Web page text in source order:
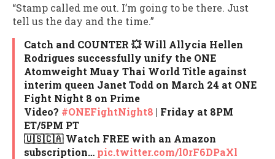
“Stamp called me out. I’m going to be there. Just
tell us the day and the time.”
Catch and COUNTER 💥 Will Allycia Hellen
Rodrigues successfully unify the ONE
Atomweight Muay Thai World Title against
interim queen Janet Todd on March 24 at ONE
Fight Night 8 on Prime
Video? #ONEFightNight8 | Friday at 8PM
ET/5PM PT
🇺🇸🇨🇦 Watch FREE with an Amazon
subscription… pic.twitter.com/l0rF6DPaXl